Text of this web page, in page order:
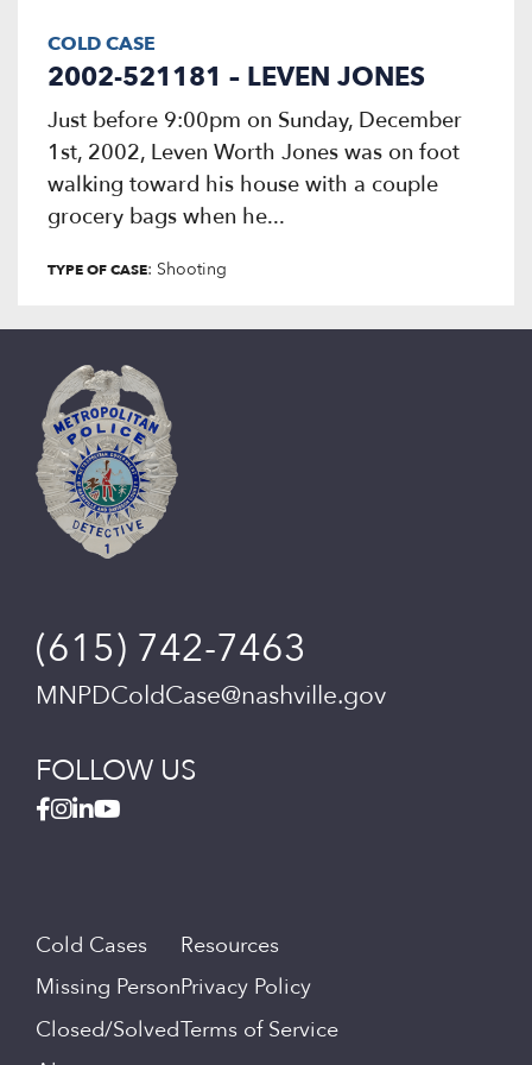
COLD CASE
2002-521181 – LEVEN JONES
Just before 9:00pm on Sunday, December
1st, 2002, Leven Worth Jones was on foot
walking toward his house with a couple
grocery bags when he...
TYPE OF CASE: Shooting
(615) 742-7463
MNPDColdCase@nashville.gov
FOLLOW US
Cold Cases
Missing Person
Closed/Solved
Resources
Privacy Policy
Terms of Service